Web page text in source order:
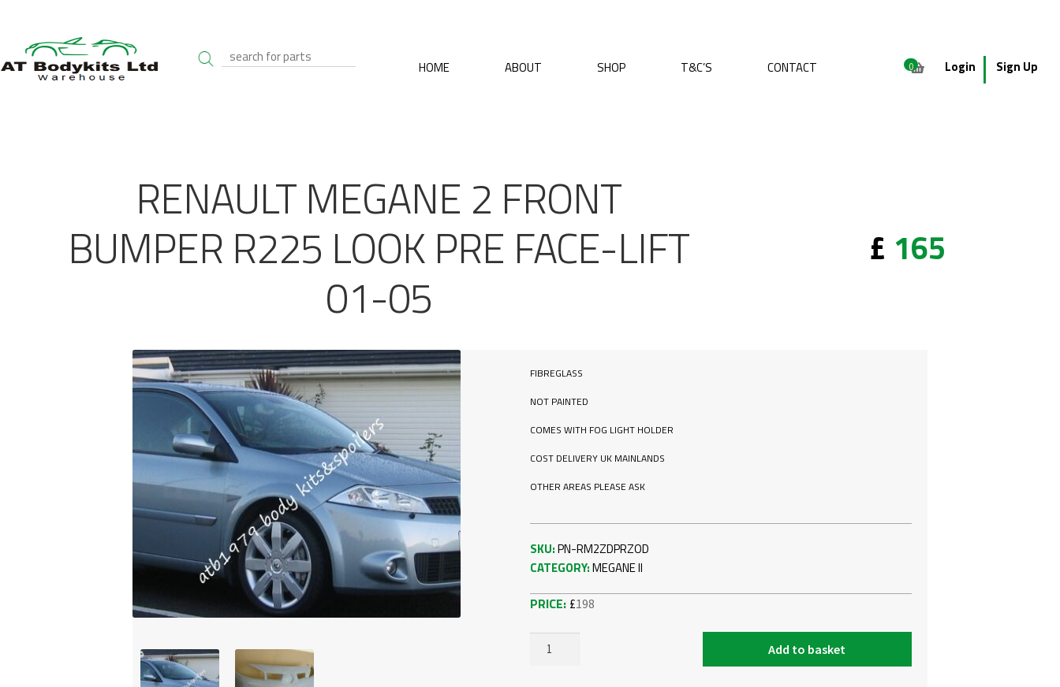
HOME ABOUT SHOP T&C’S CONTACT 0 Login Sign Up
RENAULT MEGANE 2 FRONT
BUMPER R225 LOOK PRE FACE-LIFT
01-05
£ 165
FIBREGLASS
NOT PAINTED
COMES WITH FOG LIGHT HOLDER
COST DELIVERY UK MAINLANDS
OTHER AREAS PLEASE ASK
SKU:PN-RM2ZDPRZOD
CATEGORY:MEGANE II
£198
RENAULT
Add to basket